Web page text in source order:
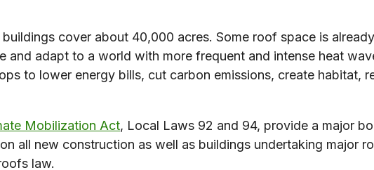
cover about 40,000 acres. Some roof space is
and adapt to a world with more frequent and intense heat
to lower energy bills, cut carbon emissions, create habitat,
Mobilization Act, Local Laws 92 and 94, provide a major
all new construction as well as buildings undertaking major
law.